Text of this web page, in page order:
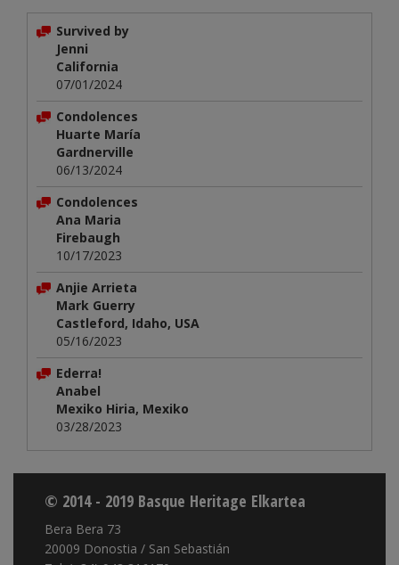
Survived by
Jenni
California
07/01/2024
Condolences
Huarte María
Gardnerville
06/13/2024
Condolences
Ana Maria
Firebaugh
10/17/2023
Anjie Arrieta
Mark Guerry
Castleford, Idaho, USA
05/16/2023
Ederra!
Anabel
Mexiko Hiria, Mexiko
03/28/2023
© 2014 - 2019 Basque Heritage Elkartea
Bera Bera 73
20009 Donostia / San Sebastián